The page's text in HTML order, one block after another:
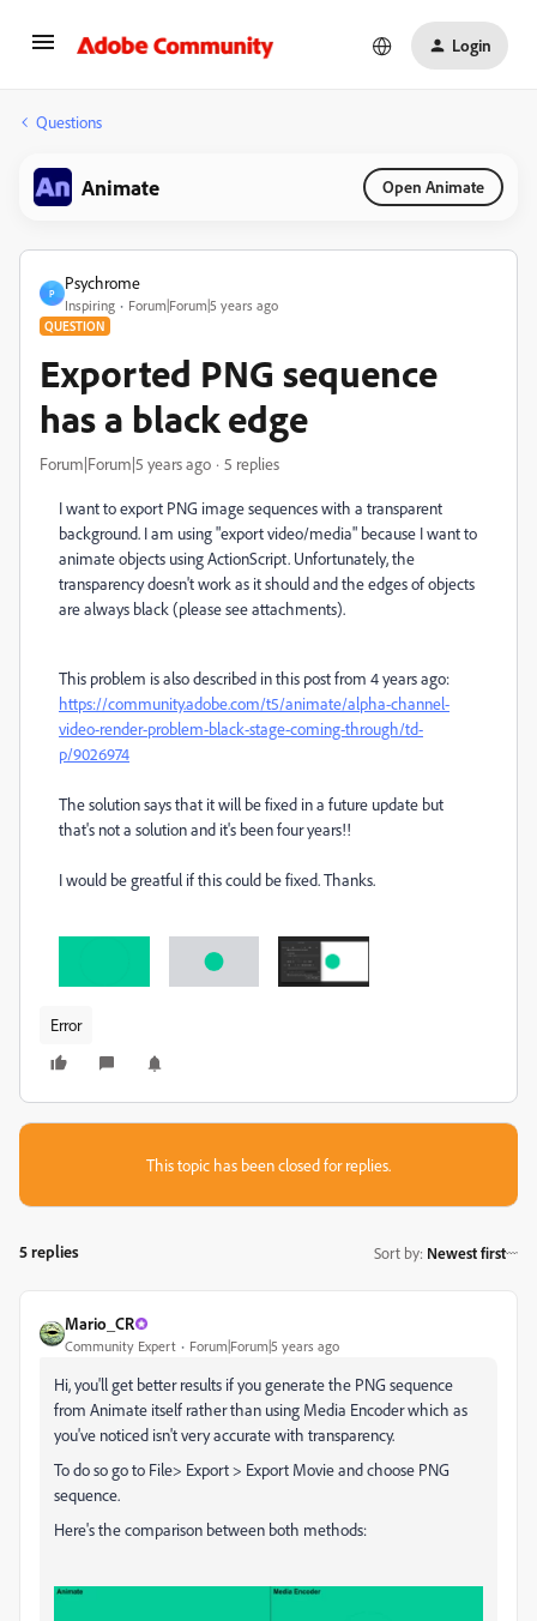
Login
Questions
Animate Open Animate
P
Psychrome
Inspiring Forum|Forum|5 years ago
QUESTION
Exported PNG sequence
has a black edge
Forum|Forum|5 years ago 5 replies
I want to export PNG image sequences with a transparent
background. I am using "export video/media" because I want to
animate objects using ActionScript. Unfortunately, the
transparency doesn't work as it should and the edges of objects
are always black (please see attachments).
This problem is also described in this post from 4 years ago:
https://community.adobe.com/t5/animate/alpha-channel-
video-render-problem-black-stage-coming-through/td-
p/9026974
The solution says that it will be fixed in a future update but
that's not a solution and it's been four years!!
I would be greatful if this could be fixed. Thanks.
Error
This topic has been closed for replies.
5 replies Sort by: Newest first
Mario_CR
Community Expert Forum|Forum|5 years ago
Hi, you'll get better results if you generate the PNG sequence
from Animate itself rather than using Media Encoder which as
you've noticed isn't very accurate with transparency.
To do so go to File> Export > Export Movie and choose PNG
sequence.
Here's the comparison between both methods: